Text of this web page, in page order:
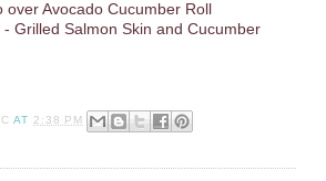
over Avocado Cucumber Roll
Grilled Salmon Skin and Cucumber
AT 2:38 PM